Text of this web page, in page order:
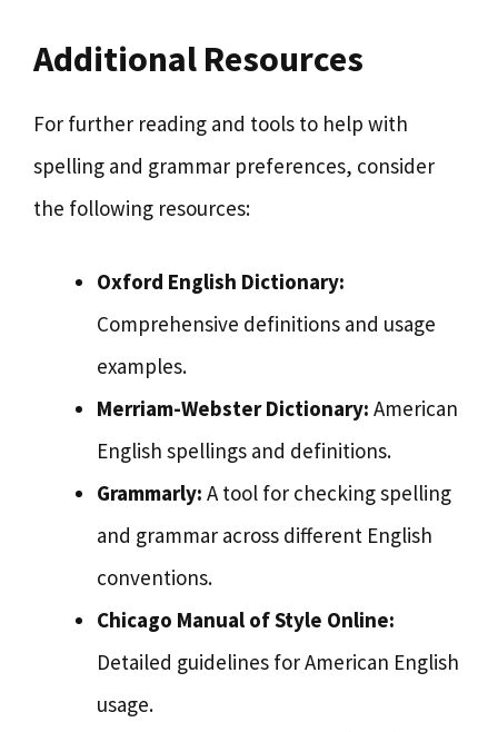
Additional Resources
For further reading and tools to help with
spelling and grammar preferences, consider
the following resources:
Oxford English Dictionary:
Comprehensive definitions and usage
examples.
Merriam-Webster Dictionary: American
English spellings and definitions.
Grammarly: A tool for checking spelling
and grammar across different English
conventions.
Chicago Manual of Style Online:
Detailed guidelines for American English
usage.